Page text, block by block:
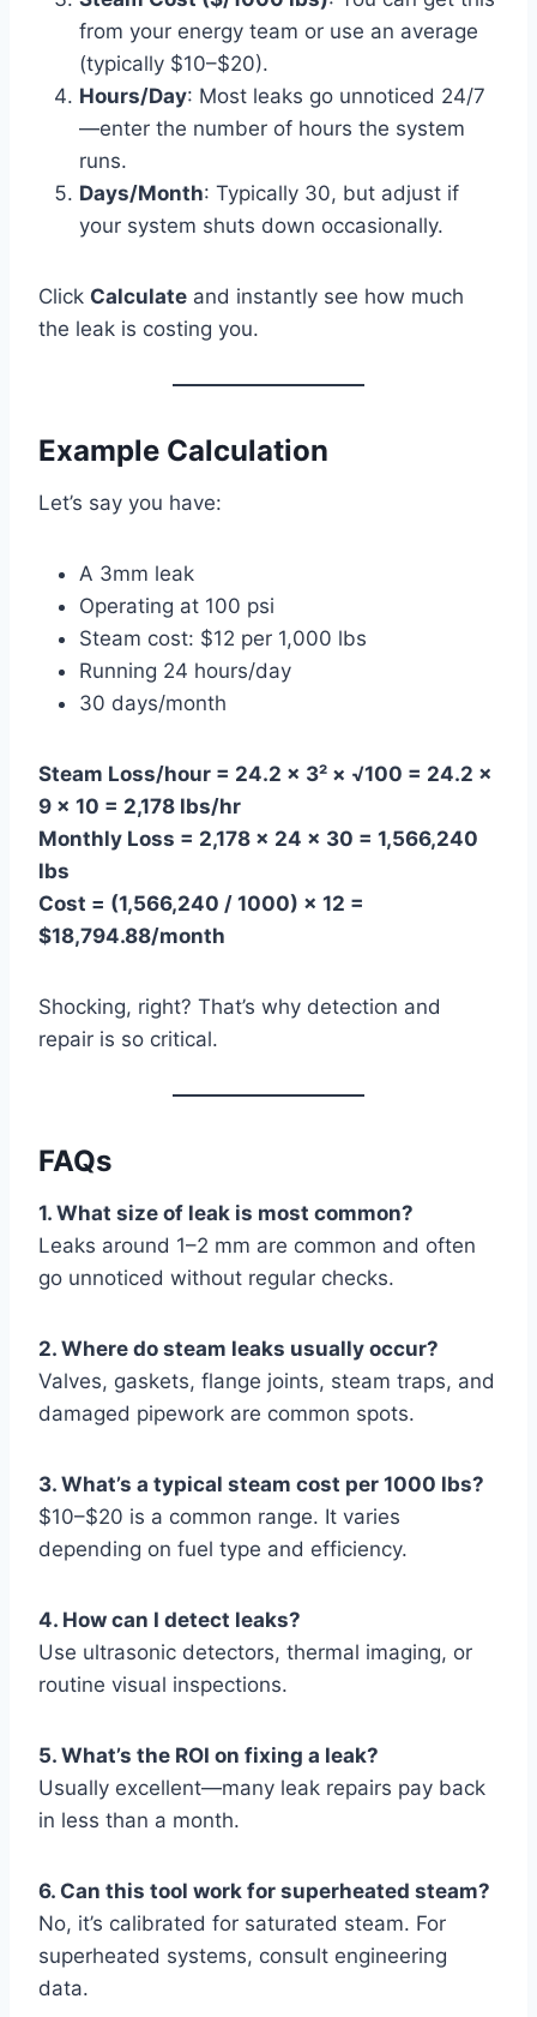
from your energy team or use an average
(typically $10–$20).
Hours/Day: Most leaks go unnoticed 24/7
—enter the number of hours the system
runs.
Days/Month: Typically 30, but adjust if
your system shuts down occasionally.
Click Calculate and instantly see how much
the leak is costing you.
Example Calculation
Let’s say you have:
A 3mm leak
Operating at 100 psi
Steam cost: $12 per 1,000 lbs
Running 24 hours/day
30 days/month
Steam Loss/hour = 24.2 × 3² × √100 = 24.2 ×
9 × 10 = 2,178 lbs/hr
Monthly Loss = 2,178 × 24 × 30 = 1,566,240
lbs
Cost = (1,566,240 / 1000) × 12 =
$18,794.88/month
Shocking, right? That’s why detection and
repair is so critical.
FAQs
1. What size of leak is most common?
Leaks around 1–2 mm are common and often
go unnoticed without regular checks.
2. Where do steam leaks usually occur?
Valves, gaskets, flange joints, steam traps, and
damaged pipework are common spots.
3. What’s a typical steam cost per 1000 lbs?
$10–$20 is a common range. It varies
depending on fuel type and efficiency.
4. How can I detect leaks?
Use ultrasonic detectors, thermal imaging, or
routine visual inspections.
5. What’s the ROI on fixing a leak?
Usually excellent—many leak repairs pay back
in less than a month.
6. Can this tool work for superheated steam?
No, it’s calibrated for saturated steam. For
superheated systems, consult engineering
data.